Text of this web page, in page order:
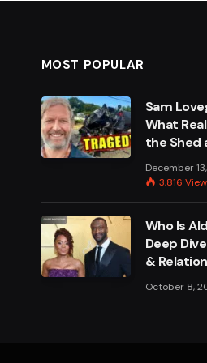
MOST POPULAR
Sam
What
the Shed
December
3,816
Who Is
Deep
&
October 8,